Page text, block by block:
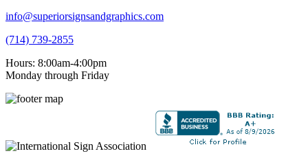
info@superiorsignsandgraphics.com
(714) 739-2855
Hours: 8:00am-4:00pm
Monday through Friday